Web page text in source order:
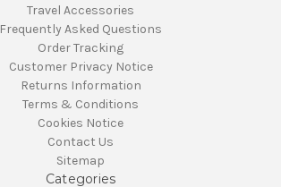
Travel Accessories
Frequently Asked Questions
Order Tracking
Customer Privacy Notice
Returns Information
Terms & Conditions
Cookies Notice
Contact Us
Sitemap
Categories